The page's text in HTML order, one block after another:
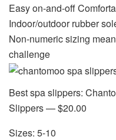
Easy on-and-off
Indoor/outdoor rubber
Non-numeric sizing
challenge
Best spa slippers:
Slippers — $20.00
Sizes: 5-10